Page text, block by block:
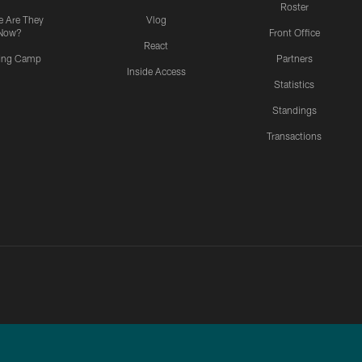
Are They
Camp
Vlog
React
Inside Access
Roster
Front Office
Partners
Statistics
Standings
Transactions